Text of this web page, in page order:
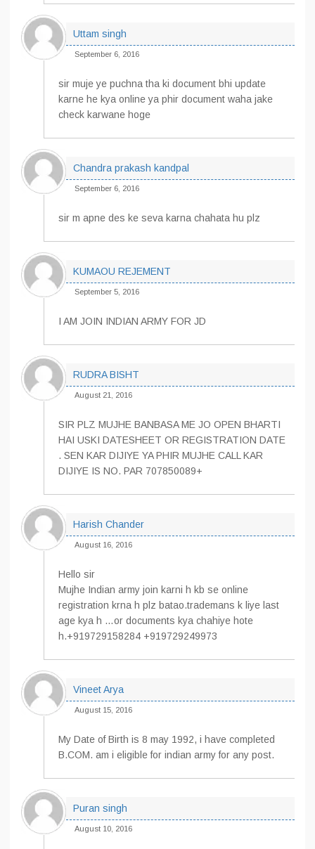
Uttam singh
September 6, 2016
sir muje ye puchna tha ki document bhi update
karne he kya online ya phir document waha jake
check karwane hoge
Chandra prakash kandpal
September 6, 2016
sir m apne des ke seva karna chahata hu plz
KUMAOU REJEMENT
September 5, 2016
I AM JOIN INDIAN ARMY FOR JD
RUDRA BISHT
August 21, 2016
SIR PLZ MUJHE BANBASA ME JO OPEN BHARTI
HAI USKI DATESHEET OR REGISTRATION DATE
. SEN KAR DIJIYE YA PHIR MUJHE CALL KAR
DIJIYE IS NO. PAR 707850089+
Harish Chander
August 16, 2016
Hello sir
Mujhe Indian army join karni h kb se online
registration krna h plz batao.trademans k liye last
age kya h …or documents kya chahiye hote
h.+919729158284 +919729249973
Vineet Arya
August 15, 2016
My Date of Birth is 8 may 1992, i have completed
B.COM. am i eligible for indian army for any post.
Puran singh
August 10, 2016